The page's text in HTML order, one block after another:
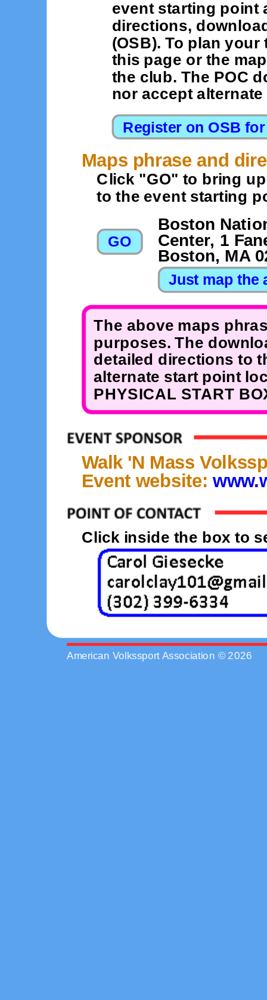
event starting point
directions,
(OSB). To plan
this page or the
the club. The POC
nor accept
Maps phrase and
Click "GO" to bring
to the event starting
Boston
Center, 1
Boston, MA
The above maps
purposes. The
detailed directions to
alternate start point
PHYSICAL START
Walk 'N Mass
Event website:
Click inside the box to
American Volkssport Association © 2026